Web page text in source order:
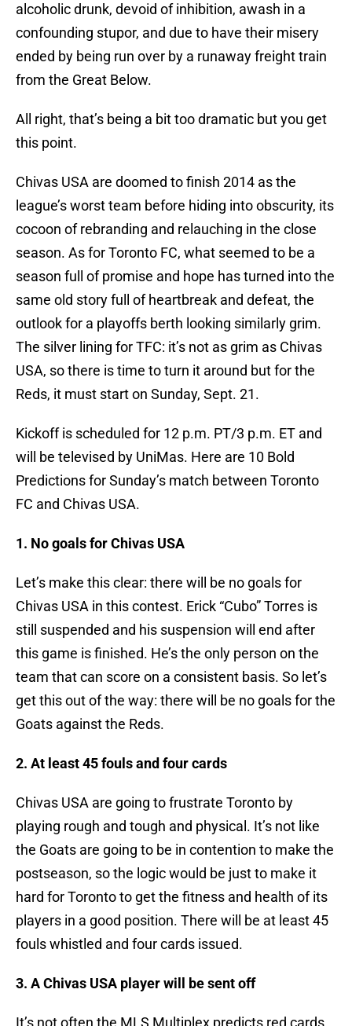
alcoholic drunk, devoid of inhibition, awash in a
confounding stupor, and due to have their misery
ended by being run over by a runaway freight train
from the Great Below.
All right, that’s being a bit too dramatic but you get
this point.
Chivas USA are doomed to finish 2014 as the
league’s worst team before hiding into obscurity, its
cocoon of rebranding and relauching in the close
season. As for Toronto FC, what seemed to be a
season full of promise and hope has turned into the
same old story full of heartbreak and defeat, the
outlook for a playoffs berth looking similarly grim.
The silver lining for TFC: it’s not as grim as Chivas
USA, so there is time to turn it around but for the
Reds, it must start on Sunday, Sept. 21.
Kickoff is scheduled for 12 p.m. PT/3 p.m. ET and
will be televised by UniMas. Here are 10 Bold
Predictions for Sunday’s match between Toronto
FC and Chivas USA.
1. No goals for Chivas USA
Let’s make this clear: there will be no goals for
Chivas USA in this contest. Erick “Cubo” Torres is
still suspended and his suspension will end after
this game is finished. He’s the only person on the
team that can score on a consistent basis. So let’s
get this out of the way: there will be no goals for the
Goats against the Reds.
2. At least 45 fouls and four cards
Chivas USA are going to frustrate Toronto by
playing rough and tough and physical. It’s not like
the Goats are going to be in contention to make the
postseason, so the logic would be just to make it
hard for Toronto to get the fitness and health of its
players in a good position. There will be at least 45
fouls whistled and four cards issued.
3. A Chivas USA player will be sent off
It’s not often the MLS Multiplex predicts red cards